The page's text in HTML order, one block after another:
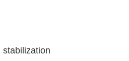
stabilization